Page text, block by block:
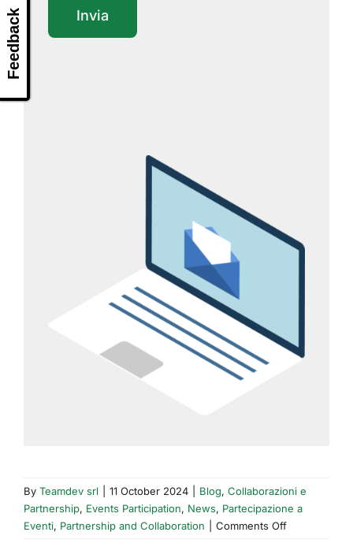
By Teamdev srl 11 October 2024 Blog, Collaborazioni e
Partnership, Events Participation, News, Partecipazione a
Eventi, Partnership and Collaboration Comments Offon
TeamDev
Feedback